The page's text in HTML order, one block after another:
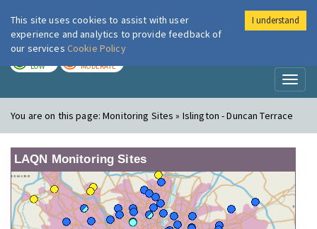
London Air
LOW MODERATE
You are on this page:Monitoring Sites » Islington - Duncan Terrace
LAQN Monitoring Sites
This site uses cookies to assist with user
experience and analytics to provide feedback of
our services Cookie Policy
I understand